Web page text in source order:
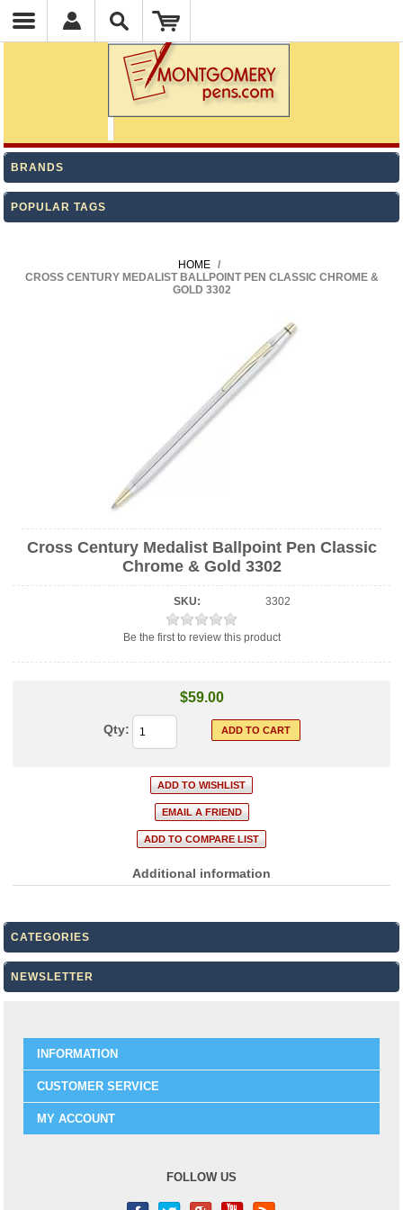
BRANDS
POPULAR TAGS
HOME /
CROSS CENTURY MEDALIST BALLPOINT PEN CLASSIC CHROME &
GOLD 3302
Cross Century Medalist Ballpoint Pen Classic
Chrome & Gold 3302
SKU: 3302
Be the first to review this product
$59.00
Qty:
Additional information
CATEGORIES
NEWSLETTER
INFORMATION
CUSTOMER SERVICE
MY ACCOUNT
FOLLOW US